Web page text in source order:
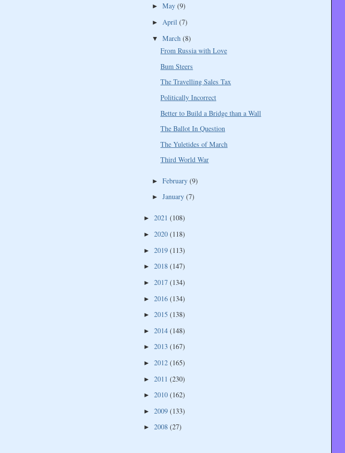
► May (9)
► April (7)
▼ March (8)
From Russia with Love
Bum Steers
The Travelling Sales Tax
Politically Incorrect
Better to Build a Bridge than a Wall
The Ballot In Question
The Yuletides of March
Third World War
► February (9)
► January (7)
► 2021 (108)
► 2020 (118)
► 2019 (113)
► 2018 (147)
► 2017 (134)
► 2016 (134)
► 2015 (138)
► 2014 (148)
► 2013 (167)
► 2012 (165)
► 2011 (230)
► 2010 (162)
► 2009 (133)
► 2008 (27)